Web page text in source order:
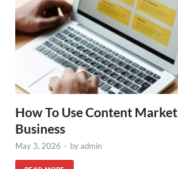
How To Use Content
Business
May 3, 2026 - byadmin